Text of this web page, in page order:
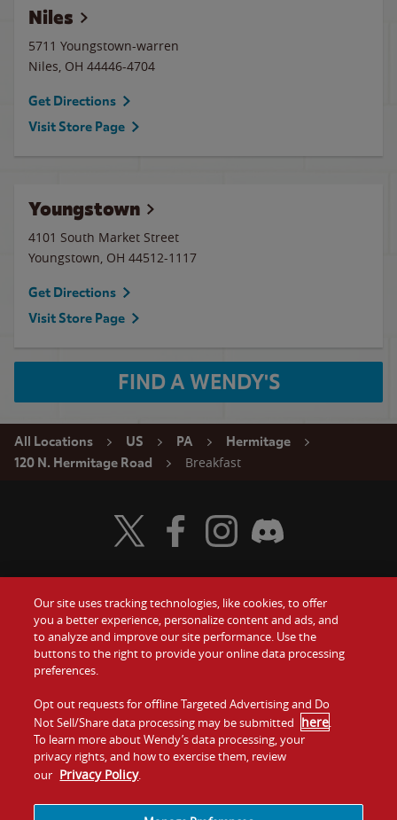
Niles
5711 Youngstown-warren
Niles, OH 44446-4704
Get Directions
Visit Store Page
Youngstown
4101 South Market Street
Youngstown, OH 44512-1117
Get Directions
Visit Store Page
FIND A WENDY'S
All Locations US PA
Hermitage
120 N. Hermitage Road
Breakfast
Food
Values
Company
Jobs
Gift Cards
Contact Us
Investors
Franchising
Visit Wendy's Twitter
Visit Wendy's Facebook
Visit Wendy's Instagram
Visit Wendy's Discord
Our site uses tracking technologies, like cookies, to offer
you a better experience, personalize content and ads, and
to analyze and improve our site performance. Use the
buttons to the right to provide your online data processing
preferences.
Opt out requests for offline Targeted Advertising and Do
Not Sell/Share data processing may be submitted here.
To learn more about Wendy’s data processing, your
privacy rights, and how to exercise them, review
our Privacy Policy.